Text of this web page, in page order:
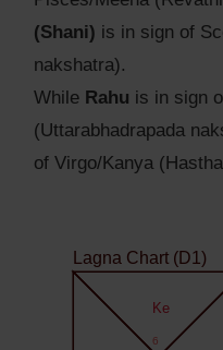
(Shani) is in sign of
nakshatra).
While Rahu is in sign
(Uttarabhadrapada
of Virgo/Kanya
Lagna Chart (D1)
6
Ke